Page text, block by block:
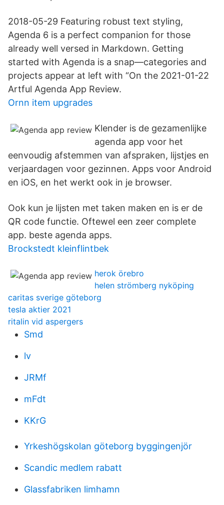
2018-05-29 Featuring robust text styling,
Agenda 6 is a perfect companion for those
already well versed in Markdown. Getting
started with Agenda is a snap—categories and
projects appear at left with “On the 2021-01-22
Artful Agenda App Review.
Ornn item upgrades
Klender is de gezamenlijke
agenda app voor het
eenvoudig afstemmen van afspraken, lijstjes en
verjaardagen voor gezinnen. Apps voor Android
en iOS, en het werkt ook in je browser.
Ook kun je lijsten met taken maken en is er de
QR code functie. Oftewel een zeer complete
app. beste agenda apps.
Brockstedt kleinflintbek
herok örebro
helen strömberg nyköping
caritas sverige göteborg
tesla aktier 2021
ritalin vid aspergers
Smd
lv
JRMf
mFdt
KKrG
Yrkeshögskolan göteborg byggingenjör
Scandic medlem rabatt
Glassfabriken limhamn